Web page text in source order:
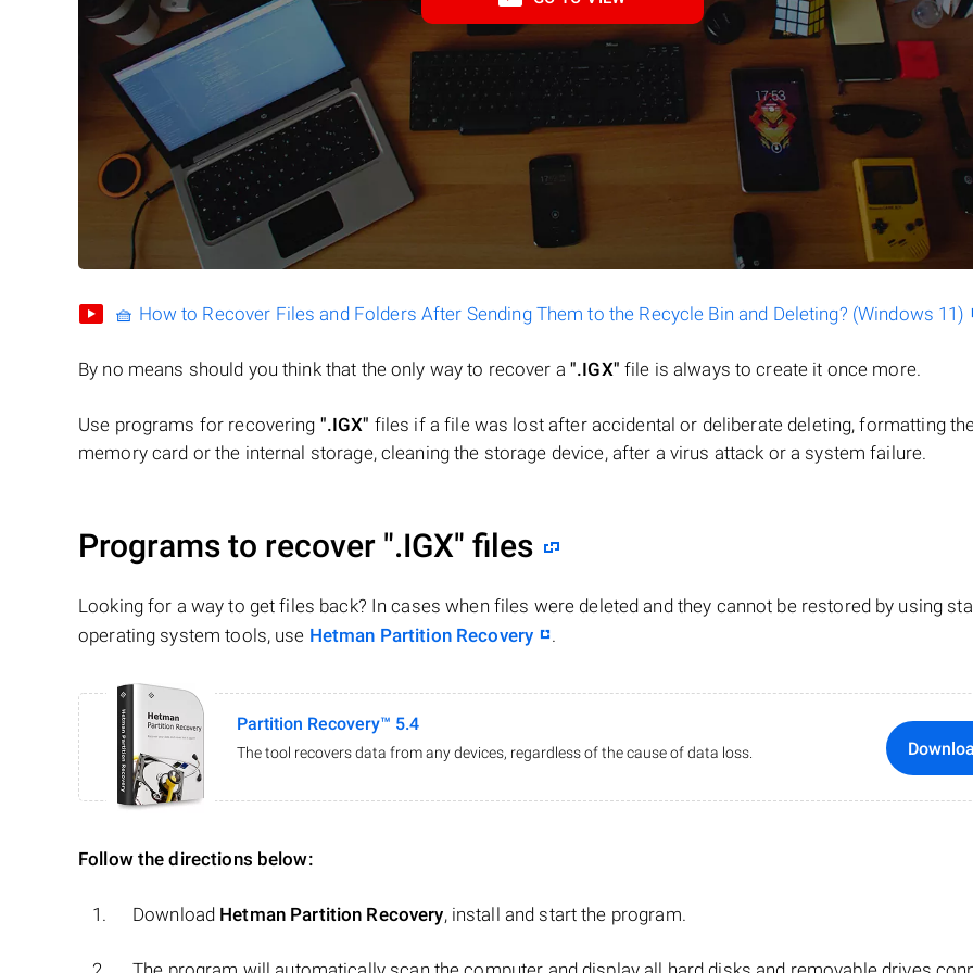
🧺 How to Recover Files and Folders After Sending Them to the Recycle Bin and Deleting? (Windows 11)
By no means should you think that the only way to recover a ".IGX" file is always to create it once more.
Use programs for recovering ".IGX" files if a file was lost after accidental or deliberate deleting, formatting
memory card or the internal storage, cleaning the storage device, after a virus attack or a system failure.
Programs to recover ".IGX" files
Looking for a way to get files back? In cases when files were deleted and they cannot be restored by using
operating system tools, use Hetman Partition Recovery .
Partition Recovery™ 5.4
The tool recovers data from any devices, regardless of the cause of data loss.
Follow the directions below:
Download Hetman Partition Recovery, install and start the program.